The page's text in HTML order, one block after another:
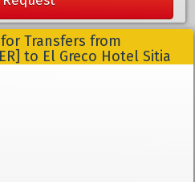
Transfers from
to El Greco Hotel Sitia